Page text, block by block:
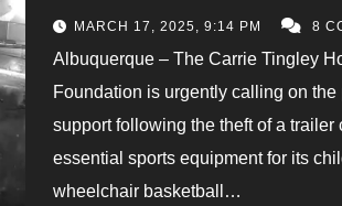
Taken in the Heist
MARCH 17, 2025, 9:14 PM 8
Albuquerque – The Carrie Tingley
Foundation is urgently calling on the
support following the theft of a trailer
essential sports equipment for its
wheelchair basketball…